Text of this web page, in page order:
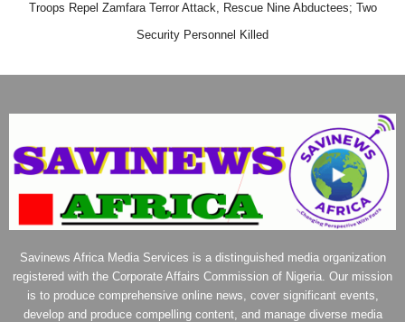
Troops Repel Zamfara Terror Attack, Rescue Nine Abductees; Two
Security Personnel Killed
Savinews Africa Media Services is a distinguished media organization
registered with the Corporate Affairs Commission of Nigeria. Our mission
is to produce comprehensive online news, cover significant events,
develop and produce compelling content, and manage diverse media